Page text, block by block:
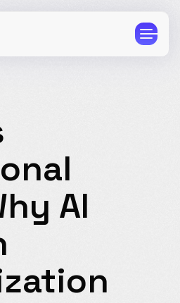
Commerce
Multi-Brand
Wellness
AI